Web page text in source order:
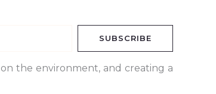
SUBSCRIBE
the environment, and creating a